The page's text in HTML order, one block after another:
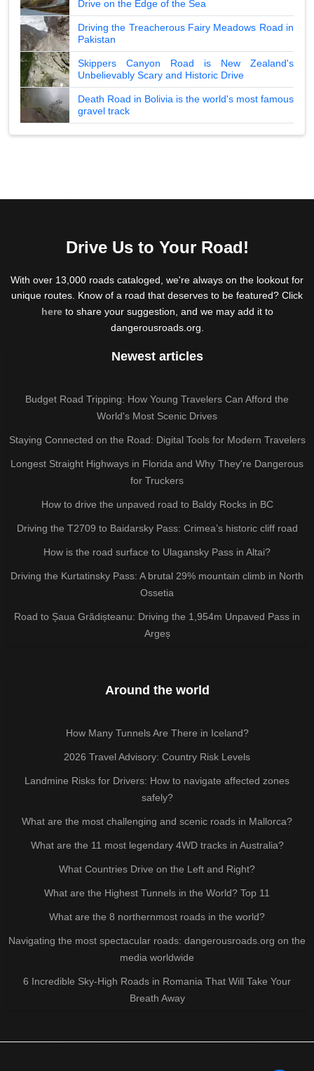
Drive on the Edge of the Sea
Driving the Treacherous Fairy Meadows Road in
Pakistan
Skippers Canyon Road is New Zealand's
Unbelievably Scary and Historic Drive
Death Road in Bolivia is the world's most famous
gravel track
Drive Us to Your Road!
With over 13,000 roads cataloged, we're always on the lookout for
unique routes. Know of a road that deserves to be featured? Click
hereto share your suggestion, and we may add it to
dangerousroads.org.
Newest articles
Budget Road Tripping: How Young Travelers Can Afford the
World's Most Scenic Drives
Staying Connected on the Road: Digital Tools for Modern Travelers
Longest Straight Highways in Florida and Why They're Dangerous
for Truckers
How to drive the unpaved road to Baldy Rocks in BC
Driving the T2709 to Baidarsky Pass: Crimea’s historic cliff road
How is the road surface to Ulagansky Pass in Altai?
Driving the Kurtatinsky Pass: A brutal 29% mountain climb in North
Ossetia
Road to Șaua Grădișteanu: Driving the 1,954m Unpaved Pass in
Argeș
Around the world
How Many Tunnels Are There in Iceland?
2026 Travel Advisory: Country Risk Levels
Landmine Risks for Drivers: How to navigate affected zones
safely?
What are the most challenging and scenic roads in Mallorca?
What are the 11 most legendary 4WD tracks in Australia?
What Countries Drive on the Left and Right?
What are the Highest Tunnels in the World? Top 11
What are the 8 northernmost roads in the world?
Navigating the most spectacular roads: dangerousroads.org on the
media worldwide
6 Incredible Sky-High Roads in Romania That Will Take Your
Breath Away